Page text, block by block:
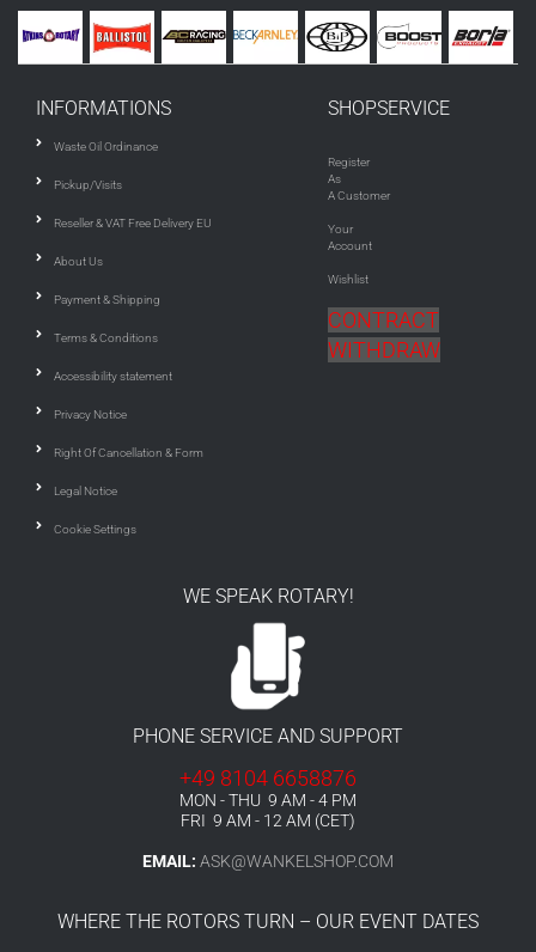
INFORMATIONS
Waste Oil Ordinance
Pickup/Visits
Reseller & VAT Free Delivery EU
About Us
Payment & Shipping
Terms & Conditions
Accessibility statement
Privacy Notice
Right Of Cancellation & Form
Legal Notice
Cookie Settings
SHOPSERVICE
Register
As
A Customer
Your
Account
Wishlist
CONTRACT
WITHDRAW
WE SPEAK ROTARY!
PHONE SERVICE AND SUPPORT
+49 8104 6658876
MON - THU 9 AM - 4 PM
FRI 9 AM - 12 AM (CET)
EMAIL: ASK@WANKELSHOP.COM
WHERE THE ROTORS TURN – OUR EVENT DATES